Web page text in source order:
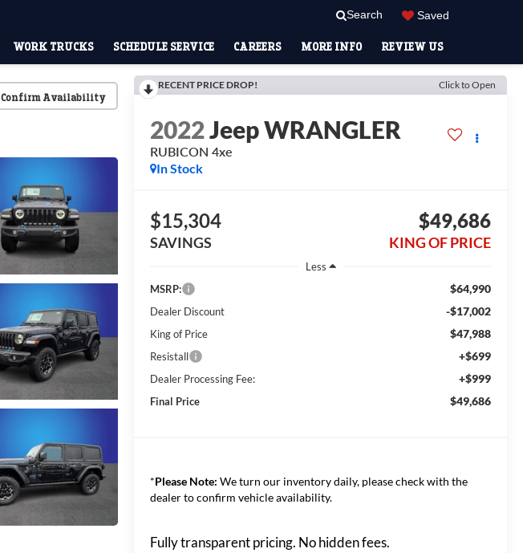
Search Saved
WORK TRUCKS SCHEDULE SERVICE CAREERS MORE INFO REVIEW US
Confirm Availability
RECENT PRICE DROP! Click to Open
2022Jeep WRANGLER
RUBICON 4xe
In Stock
$15,304
SAVINGS
$49,686
KING OF PRICE
Less
MSRP:
$64,990
Dealer Discount -$17,002
King of Price $47,988
Resistall +$699
Dealer Processing Fee: +$999
Final Price $49,686
*Please Note: We turn our inventory daily, please check with the
dealer to confirm vehicle availability.
Fully transparent pricing. No hidden fees.